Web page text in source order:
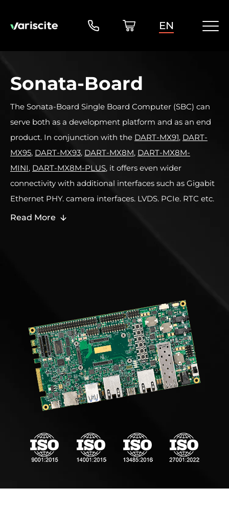
EN
Sonata-Board
The Sonata-Board Single Board Computer (SBC) can
serve both as a development platform and as an end
product. In conjunction with the DART-MX91, DART-
MX95, DART-MX93, DART-MX8M, DART-MX8M-
MINI, DART-MX8M-PLUS, it offers even wider
connectivity with additional interfaces such as Gigabit
Ethernet PHY, camera interfaces, LVDS, PCIe, RTC etc.
Read More